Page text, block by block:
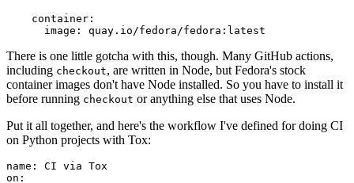
container :
image : quay.io/fedora/fedora:latest
There is one little gotcha with this, though. Many GitHub actions,
including checkout, are written in Node, but Fedora's stock
container images don't have Node installed. So you have to install it
before running checkout or anything else that uses Node.
Put it all together, and here's the workflow I've defined for doing CI
on Python projects with Tox:
name :
CI via Tox
on :